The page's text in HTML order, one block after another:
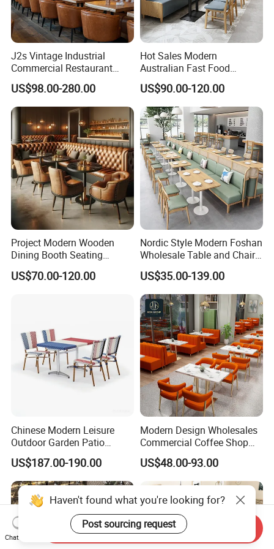
J2s Vintage Industrial
Commercial Restaurant
Furniture Sets Tan Leather
Chesterfield Booth Seating
with Solid Wood Tables One
Stop Project Solution Sets
US$98.00-280.00
Hot Sales Modern
Australian Fast Food
Leather Bench Booth
Seating Coffee Shop Wood
Table and Chair Commercial
Restaurant Furniture for
Restaurant
US$90.00-120.00
Project Modern Wooden
Dining Booth Seating
Cafeteria Cafe Table Chair
Restaurant Furniture
US$70.00-120.00
Nordic Style Modern Foshan
Wholesale Table and Chair
Set Solid Wood/Wooden
Leather Restaurant Sofa
Booth Furniture for Cafe
Coffee Shop
US$35.00-139.00
Chinese Modern Leisure
Outdoor Garden Patio
Dining Chair and Table
Aluminum
US$187.00-190.00
Modern Design Wholesales
Commercial Coffee Shop
Cafe Leather Booth Seating
Square Sintered Stone
Leather Restaurant
Restaurant
US$48.00-93.00
Chat Now
Send Inquiry